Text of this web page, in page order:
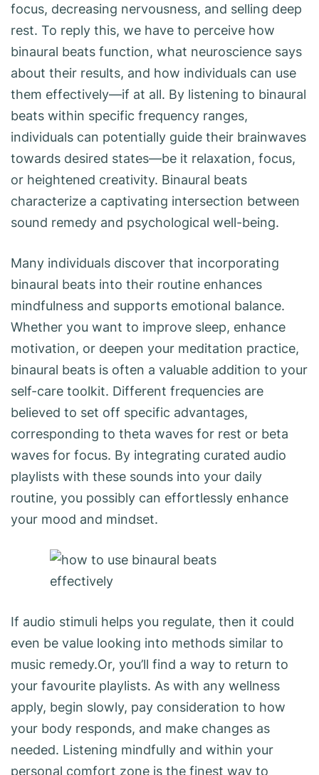
focus, decreasing nervousness, and selling deep
rest. To reply this, we have to perceive how
binaural beats function, what neuroscience says
about their results, and how individuals can use
them effectively—if at all. By listening to binaural
beats within specific frequency ranges,
individuals can potentially guide their brainwaves
towards desired states—be it relaxation, focus,
or heightened creativity. Binaural beats
characterize a captivating intersection between
sound remedy and psychological well-being.
Many individuals discover that incorporating
binaural beats into their routine enhances
mindfulness and supports emotional balance.
Whether you want to improve sleep, enhance
motivation, or deepen your meditation practice,
binaural beats is often a valuable addition to your
self-care toolkit. Different frequencies are
believed to set off specific advantages,
corresponding to theta waves for rest or beta
waves for focus. By integrating curated audio
playlists with these sounds into your daily
routine, you possibly can effortlessly enhance
your mood and mindset.
If audio stimuli helps you regulate, then it could
even be value looking into methods similar to
music remedy.Or, you’ll find a way to return to
your favourite playlists. As with any wellness
apply, begin slowly, pay consideration to how
your body responds, and make changes as
needed. Listening mindfully and within your
personal comfort zone is the finest way to